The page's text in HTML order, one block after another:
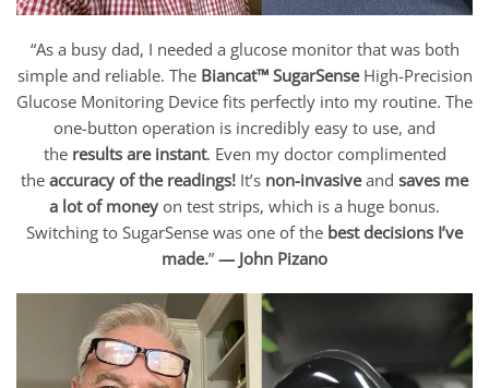
“As a busy dad, I needed a glucose monitor that was both
simple and reliable. The Biancat™ SugarSenseHigh-Precision
Glucose Monitoring Device fits perfectly into my routine. The
one-button operation is incredibly easy to use, and
the results are instant. Even my doctor complimented
the accuracy of the readings! It’s non-invasiveand saves me
a lot of money on test strips, which is a huge bonus.
Switching to SugarSense was one of the best decisions I’ve
made.” — John Pizano